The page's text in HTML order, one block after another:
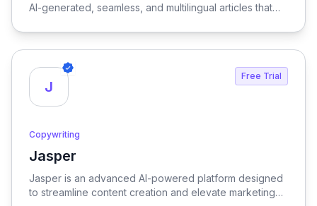
AI-generated, seamless, and multilingual articles that
while effectively boosting search engine rankings.
J
Free Trial
Copywriting
Jasper
View Jasper
Jasper is an advanced AI-powered platform designed
to streamline content creation and elevate marketing